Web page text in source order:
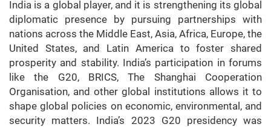
India is a global player, and it is strengthening its global
diplomatic presence by pursuing partnerships with
nations across the Middle East, Asia, Africa, Europe, the
United States, and Latin America to foster shared
prosperity and stability. India’s participation in forums
like the G20, BRICS, The Shanghai Cooperation
Organisation, and other global institutions allows it to
shape global policies on economic, environmental, and
security matters. India’s 2023 G20 presidency was